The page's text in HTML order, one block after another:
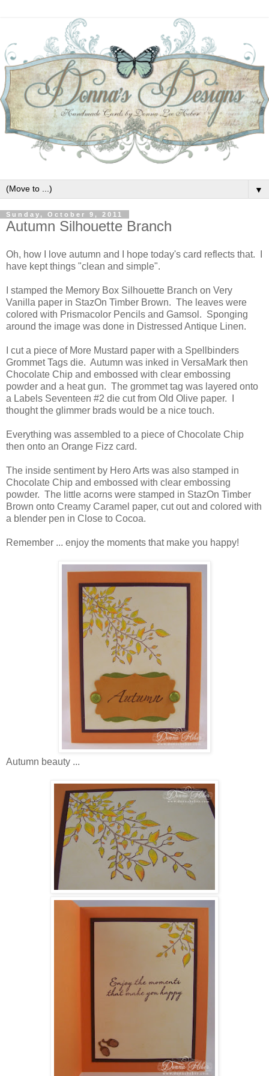
▼
Sunday, October 9, 2011
Autumn Silhouette Branch
Oh, how I love autumn and I hope today's card reflects that. I
have kept things "clean and simple".
I stamped the Memory Box Silhouette Branch on Very
Vanilla paper in StazOn Timber Brown. The leaves were
colored with Prismacolor Pencils and Gamsol. Sponging
around the image was done in Distressed Antique Linen.
I cut a piece of More Mustard paper with a Spellbinders
Grommet Tags die. Autumn was inked in VersaMark then
Chocolate Chip and embossed with clear embossing
powder and a heat gun. The grommet tag was layered onto
a Labels Seventeen #2 die cut from Old Olive paper. I
thought the glimmer brads would be a nice touch.
Everything was assembled to a piece of Chocolate Chip
then onto an Orange Fizz card.
The inside sentiment by Hero Arts was also stamped in
Chocolate Chip and embossed with clear embossing
powder. The little acorns were stamped in StazOn Timber
Brown onto Creamy Caramel paper, cut out and colored with
a blender pen in Close to Cocoa.
Remember ... enjoy the moments that make you happy!
Autumn beauty ...